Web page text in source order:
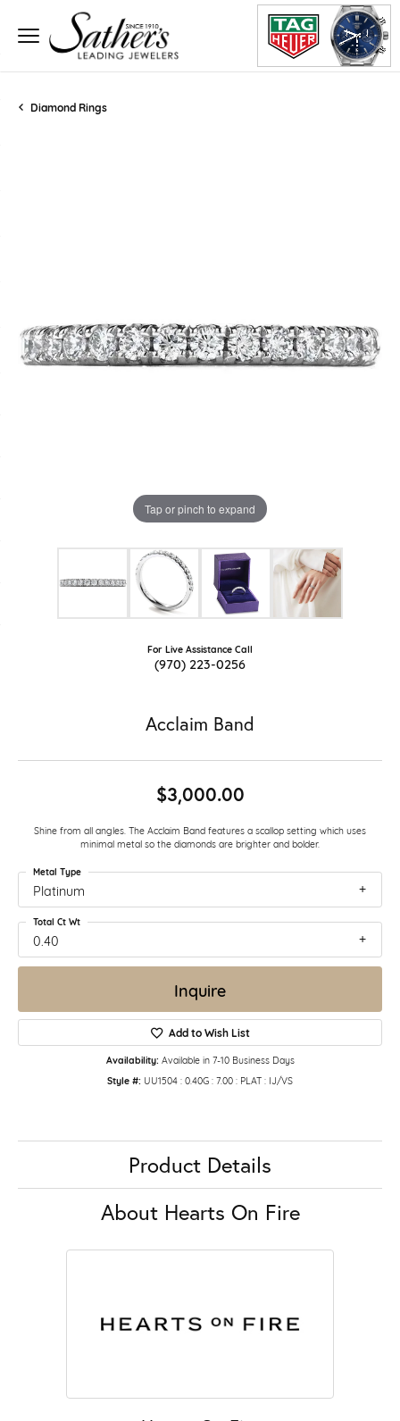
Diamond Rings
Tap or pinch to expand
For Live Assistance Call
(970) 223-0256
Acclaim Band
$3,000.00
Shine from all angles. The Acclaim Band features a scallop setting which uses
minimal metal so the diamonds are brighter and bolder.
Platinum
Metal Type
0.40
Total Ct Wt
Inquire
Add to Wish List
Availability: Available in 7-10 Business Days
Style #: UU1504 : 0.40G : 7.00 : PLAT : IJ/VS
Product Details
About Hearts On Fire